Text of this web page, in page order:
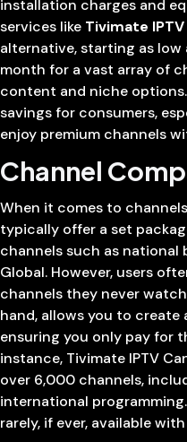
installation charges and
services like Tivimate IPTV
alternative, starting as low
month for a vast array of
content and niche
savings for consumers,
enjoy premium channels
Channel
When it comes to
typically offer a set
channels such as national
Global. However, users
channels they never
hand, allows you to create
ensuring you only pay for
instance, Tivimate IPTV
over 6,000 channels,
international
rarely, if ever, available